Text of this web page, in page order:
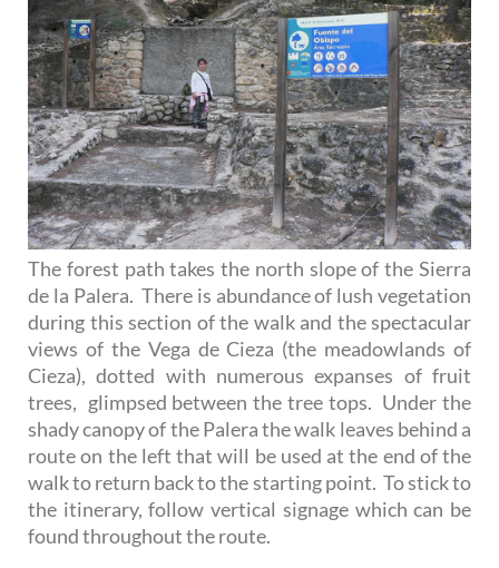
The forest path takes the north slope of the Sierra
de la Palera. There is abundance of lush vegetation
during this section of the walk and the spectacular
views of the Vega de Cieza (the meadowlands of
Cieza), dotted with numerous expanses of fruit
trees, glimpsed between the tree tops. Under the
shady canopy of the Palera the walk leaves behind a
route on the left that will be used at the end of the
walk to return back to the starting point. To stick to
the itinerary, follow vertical signage which can be
found throughout the route.